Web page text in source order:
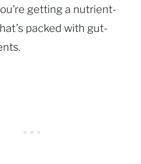
getting a nutrient-
packed with gut-